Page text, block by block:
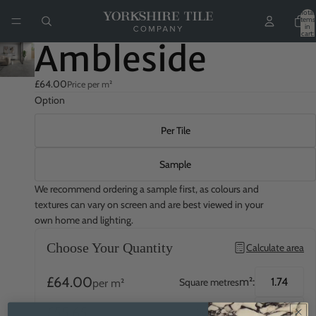
Total
items
in
cart:
Ambleside
£64.00Price per m²
Option
Per Tile
Sample
We recommend ordering a sample first, as colours and
textures can vary on screen and are best viewed in your
own home and lighting.
Choose Your Quantity Calculate area
£64.00per m² Square metresm²:
QuantityQTY: